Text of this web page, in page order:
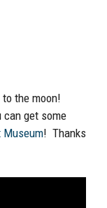
the moon!
can get some
Museum! Thanks